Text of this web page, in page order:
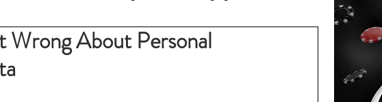
About Personal